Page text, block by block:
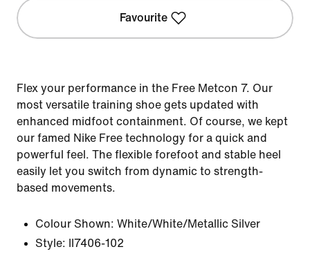
Favourite
Flex your performance in the Free Metcon 7. Our
most versatile training shoe gets updated with
enhanced midfoot containment. Of course, we kept
our famed Nike Free technology for a quick and
powerful feel. The flexible forefoot and stable heel
easily let you switch from dynamic to strength-
based movements.
Colour Shown: White/White/Metallic Silver
Style:
II7406-102